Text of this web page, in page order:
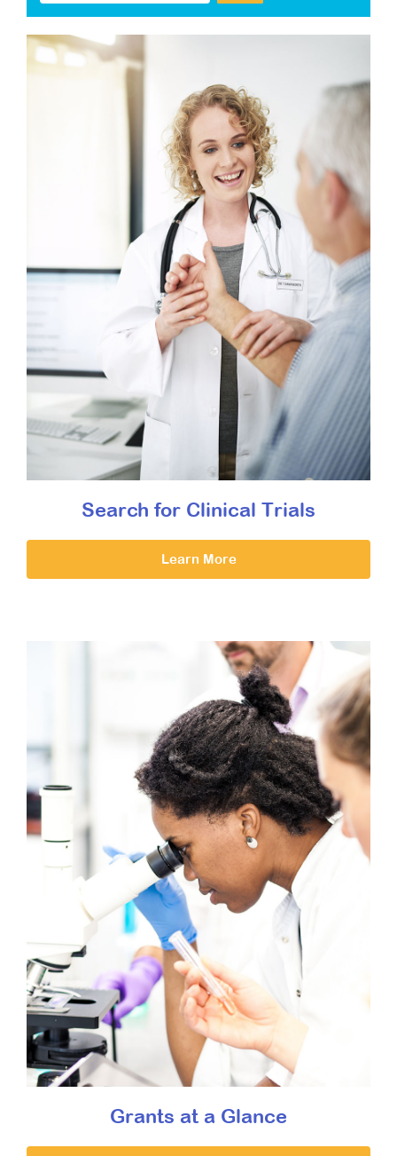
Search for Clinical Trials
Learn More
Grants at a Glance